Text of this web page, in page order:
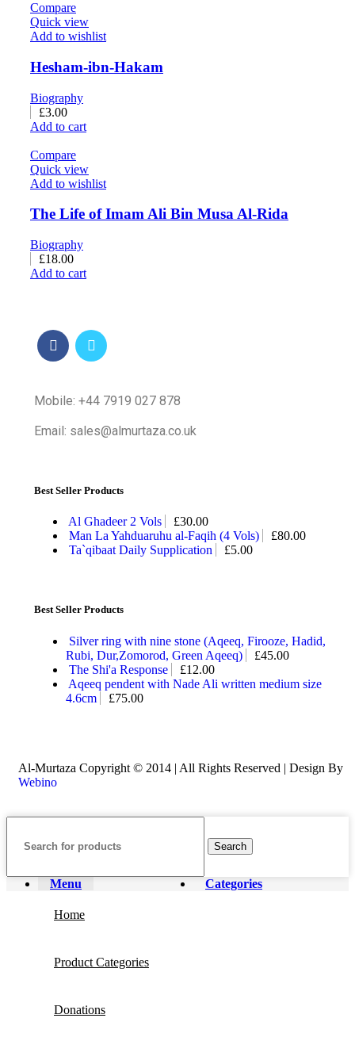
Compare
Quick view
Add to wishlist
Hesham-ibn-Hakam
Biography
£3.00
Add to cart
Compare
Quick view
Add to wishlist
The Life of Imam Ali Bin Musa Al-Rida
Biography
£18.00
Add to cart
Mobile: +44 7919 027 878
Email: sales@almurtaza.co.uk
Best Seller Products
Al Ghadeer 2 Vols £30.00
Man La Yahduaruhu al-Faqih (4 Vols)
£80.00
Ta`qibaat Daily Supplication
£5.00
Best Seller Products
Silver ring with nine stone (Aqeeq, Firooze, Hadid,
Rubi, Dur,Zomorod, Green Aqeeq)
£45.00
The Shi'a Response
£12.00
Aqeeq pendent with Nade Ali written medium size
4.6cm
£75.00
Al-Murtaza Copyright © 2014 | All Rights Reserved | Design By
Webino
Search
Menu Categories
Home
Product Categories
Donations